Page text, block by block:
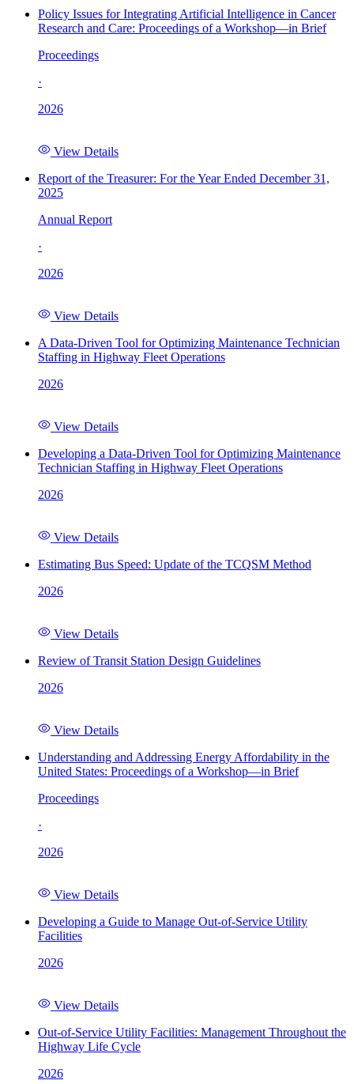
Policy Issues for Integrating Artificial Intelligence in Cancer
Research and Care: Proceedings of a Workshop—in Brief
Proceedings
·
2026
View Details
Report of the Treasurer: For the Year Ended December 31,
2025
Annual Report
·
2026
View Details
A Data-Driven Tool for Optimizing Maintenance Technician
Staffing in Highway Fleet Operations
2026
View Details
Developing a Data-Driven Tool for Optimizing Maintenance
Technician Staffing in Highway Fleet Operations
2026
View Details
Estimating Bus Speed: Update of the TCQSM Method
2026
View Details
Review of Transit Station Design Guidelines
2026
View Details
Understanding and Addressing Energy Affordability in the
United States: Proceedings of a Workshop—in Brief
Proceedings
·
2026
View Details
Developing a Guide to Manage Out-of-Service Utility
Facilities
2026
View Details
Out-of-Service Utility Facilities: Management Throughout the
Highway Life Cycle
2026